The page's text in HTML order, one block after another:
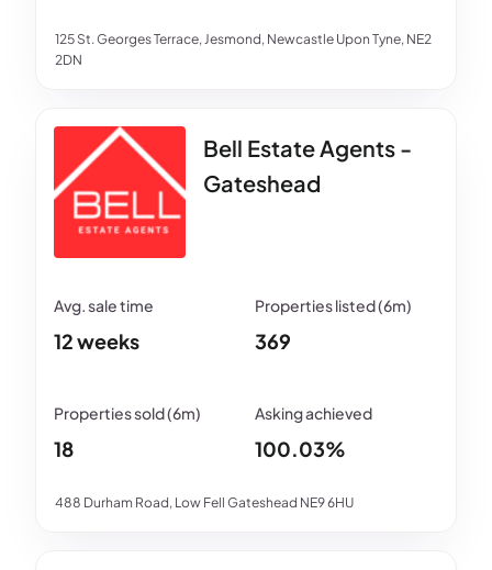
125 St. Georges Terrace, Jesmond, Newcastle Upon Tyne, NE2
2DN
Bell Estate Agents -
Gateshead
488 Durham Road, Low Fell Gateshead NE9 6HU
12 weeks 369
18 100.03%